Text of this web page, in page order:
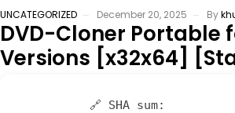
UNCATEGORIZED December 20, 2025 By
DVD-Cloner Portable
Versions [x32x64]
🔗 SHA sum: